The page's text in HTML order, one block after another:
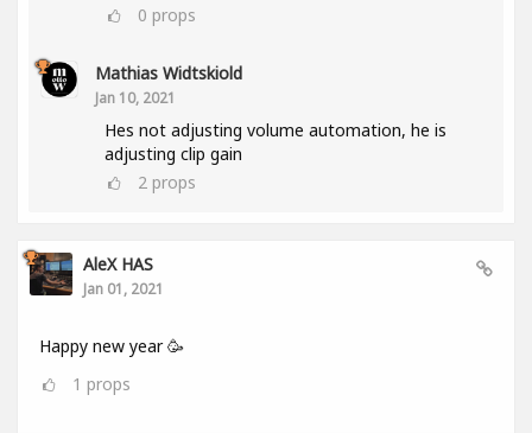
0 props
Mathias Widtskiold
Jan 10, 2021
Hes not adjusting volume automation, he is
adjusting clip gain
2 props
AleX HAS
Jan 01, 2021
Happy new year 🥳
1 props